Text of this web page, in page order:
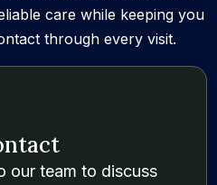
care while keeping you
through every visit.
our team to discuss